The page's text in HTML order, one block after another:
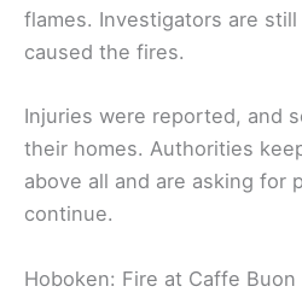
flames. Investigators are
caused the fires.
Injuries were reported, and
their homes. Authorities
above all and are asking for
continue.
Hoboken: Fire at Caffe Buon